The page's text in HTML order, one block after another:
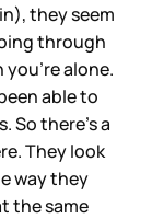
they seem
through
alone.
able to
So there’s a
They look
way they
the same